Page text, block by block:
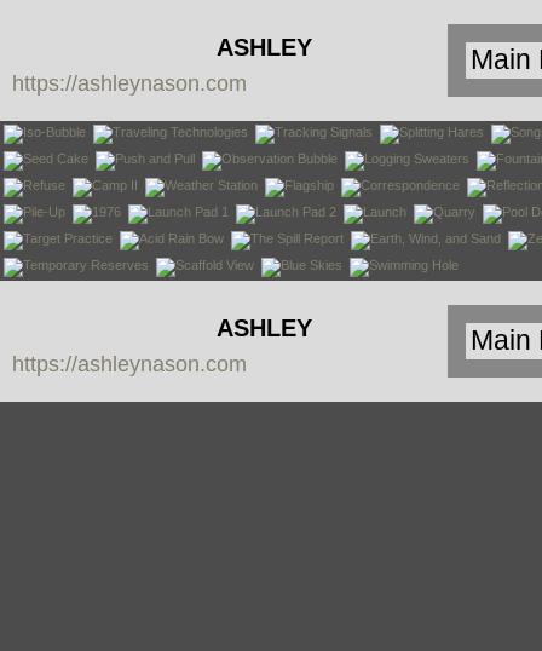
ASHLEY
NASON
https://ashleynason.com
ASHLEY
NASON
https://ashleynason.com